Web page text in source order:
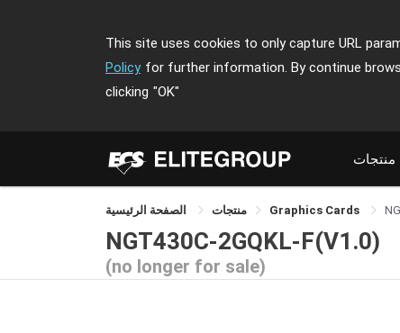
This site uses cookies to only capture URL
Policy for further information. By continue
clicking "OK"
منتجات
منتجات Graphics Cards
NGT430C-2GQKL-F(V1.0)
(no longer for sale)